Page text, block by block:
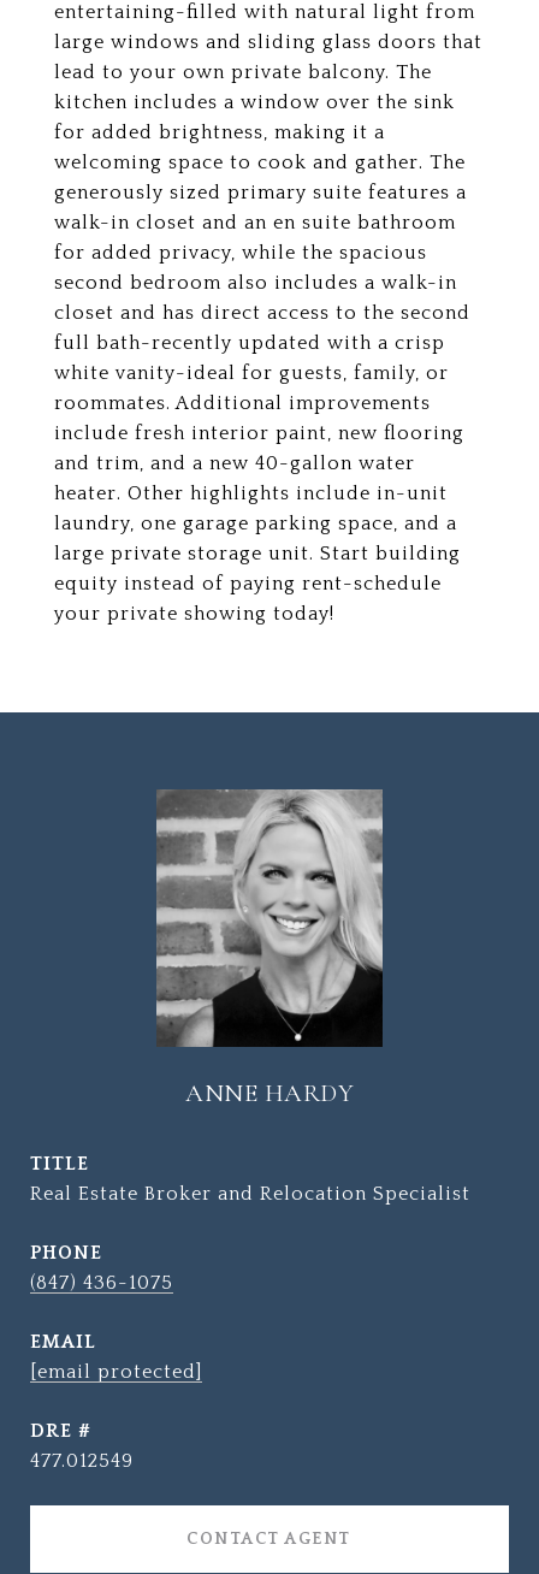
entertaining-filled with natural light from
large windows and sliding glass doors that
lead to your own private balcony. The
kitchen includes a window over the sink
for added brightness, making it a
welcoming space to cook and gather. The
generously sized primary suite features a
walk-in closet and an en suite bathroom
for added privacy, while the spacious
second bedroom also includes a walk-in
closet and has direct access to the second
full bath-recently updated with a crisp
white vanity-ideal for guests, family, or
roommates. Additional improvements
include fresh interior paint, new flooring
and trim, and a new 40-gallon water
heater. Other highlights include in-unit
laundry, one garage parking space, and a
large private storage unit. Start building
equity instead of paying rent-schedule
your private showing today!
ANNE HARDY
TITLE
Real Estate Broker and Relocation Specialist
PHONE
(847) 436-1075
EMAIL
[email protected]
DRE #
477.012549
CONTACT AGENT